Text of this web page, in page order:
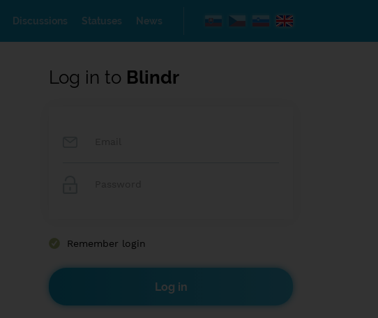
Discussions Statuses News
Log in to Blindr
Remember login